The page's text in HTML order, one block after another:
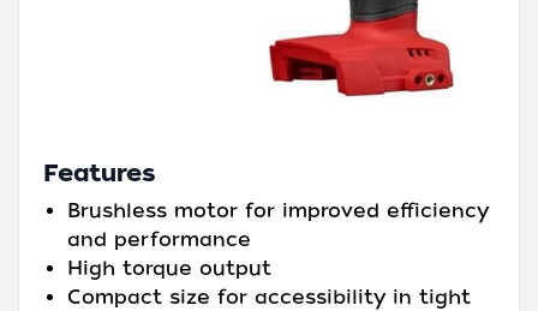
Features
Brushless motor for improved efficiency
and performance
High torque output
Compact size for accessibility in tight